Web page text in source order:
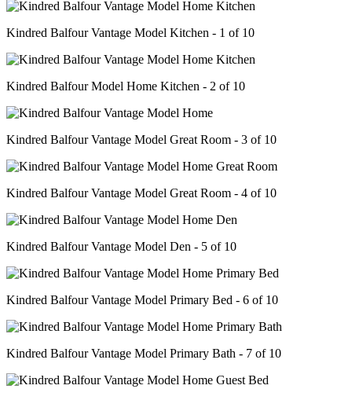
Kindred Balfour Vantage Model Kitchen - 1 of 10
Kindred Balfour Model Home Kitchen - 2 of 10
Kindred Balfour Vantage Model Great Room - 3 of 10
Kindred Balfour Vantage Model Great Room - 4 of 10
Kindred Balfour Vantage Model Den - 5 of 10
Kindred Balfour Vantage Model Primary Bed - 6 of 10
Kindred Balfour Vantage Model Primary Bath - 7 of 10